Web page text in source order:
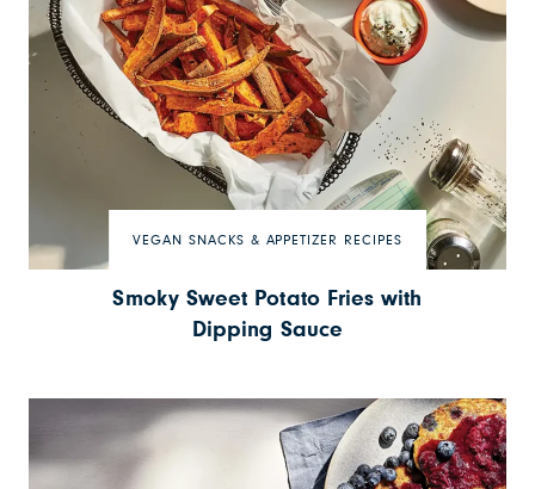
VEGAN SNACKS & APPETIZER RECIPES
Smoky Sweet Potato Fries with
Dipping Sauce